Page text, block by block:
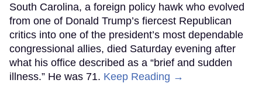
South Carolina, a foreign policy hawk who evolved
from one of Donald Trump’s fiercest Republican
critics into one of the president’s most dependable
congressional allies, died Saturday evening after
what his office described as a “brief and sudden
illness.” He was 71. Keep Reading →